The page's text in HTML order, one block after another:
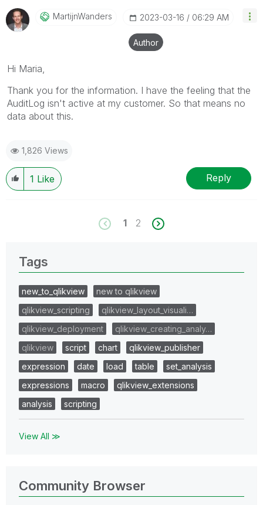
MartijnWanders ‎2023-03-16 06:29 AM
Author
Hi Maria,
Thank you for the information. I have the feeling that the
AuditLog isn't active at my customer. So that means no
data about this.
1,826 Views
1 Like Reply
1 2
Tags
new_to_qlikview
new to qlikview
qlikview_scripting
qlikview_layout_visuali…
qlikview_deployment
qlikview_creating_analy…
qlikview
script chart
qlikview_publisher
expression
date load table
set_analysis
expressions
macro
qlikview_extensions
analysis
scripting
View All ≫
Community Browser